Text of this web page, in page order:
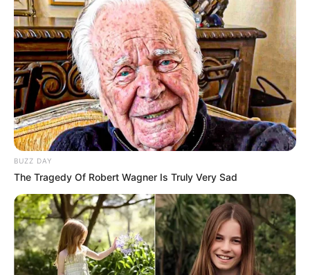
BUZZ DAY
The Tragedy Of Robert Wagner Is Truly Very Sad